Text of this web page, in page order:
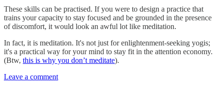
These skills can be practised. If you were to design a practice that
trains your capacity to stay focused and be grounded in the presence
of discomfort, it would look an awful lot like meditation.
In fact, it is meditation. It's not just for enlightenment-seeking yogis;
it's a practical way for your mind to stay fit in the attention economy.
(Btw, this is why you don’t meditate).
Leave a comment